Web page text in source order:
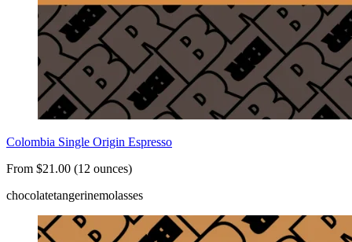
Colombia Single Origin Espresso
From $21.00 (12 ounces)
chocolatetangerinemolasses